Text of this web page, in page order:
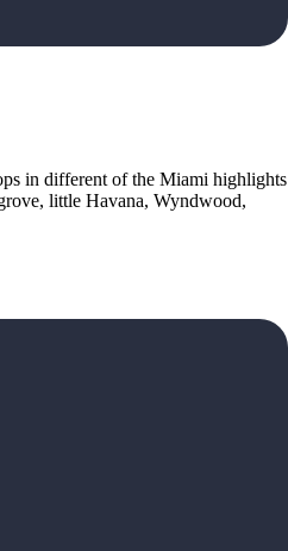
in different of the Miami highlights
little Havana, Wyndwood,